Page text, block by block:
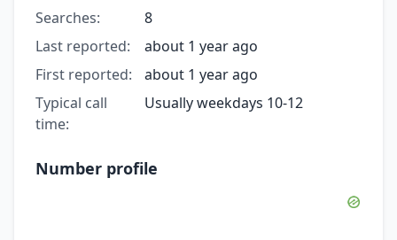
Searches:
8
Last reported:
about 1 year ago
First reported:
about 1 year ago
Typical call
time:
Usually weekdays 10-12
Number profile